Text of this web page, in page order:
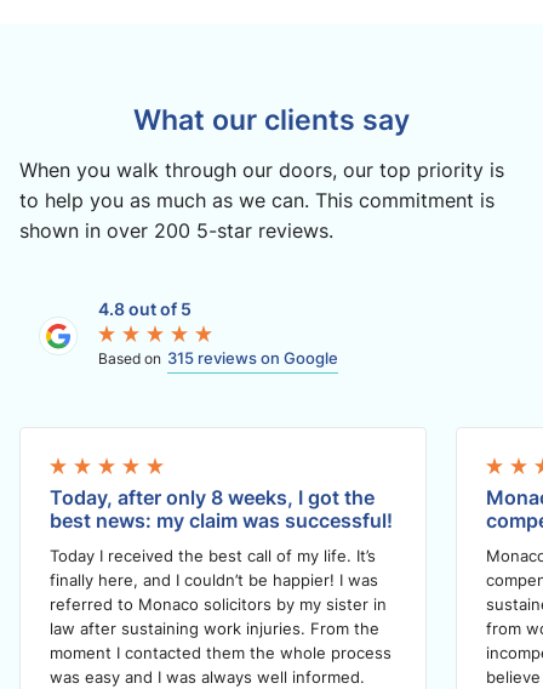
What our clients say
When you walk through our doors, our top priority is
to help you as much as we can. This commitment is
shown in over 200 5-star reviews.
4.8 out of 5
Based on 315 reviews on Google
Today, after only 8 weeks, I got the
best news: my claim was successful!
Today I received the best call of my life. It’s
finally here, and I couldn’t be happier! I was
referred to Monaco solicitors by my sister in
law after sustaining work injuries. From the
moment I contacted them the whole process
was easy and I was always well informed.
from